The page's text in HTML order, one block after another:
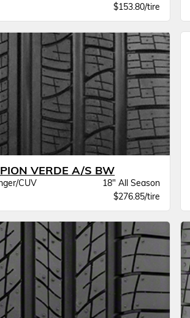
$153.80/tire
VERDE A/S BW
CUV
18" All Season
$276.85/tire